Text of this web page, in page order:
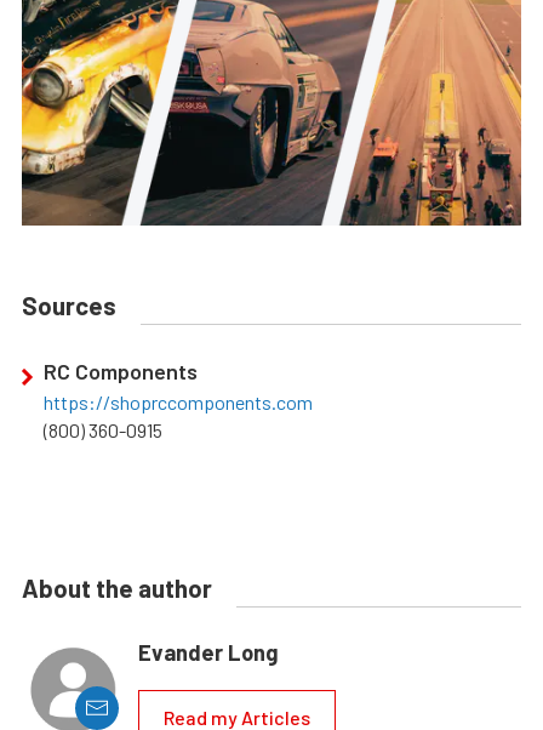
Sources
RC Components
https://shoprccomponents.com
(800) 360-0915
About the author
Evander Long
Read my Articles